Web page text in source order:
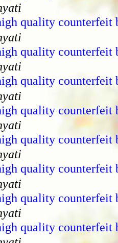
quality counterfeit
quality counterfeit
quality counterfeit
quality counterfeit
quality counterfeit
quality counterfeit
quality counterfeit
quality counterfeit